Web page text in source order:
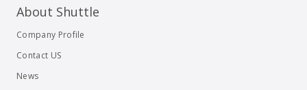
About Shuttle
Company Profile
Contact US
News